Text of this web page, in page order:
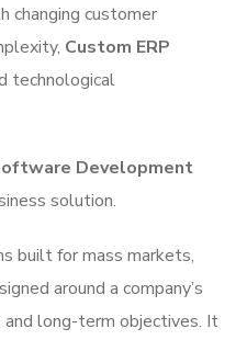
changing customer
Custom ERP
technological
Development
solution.
built for mass markets,
around a company’s
long-term objectives. It